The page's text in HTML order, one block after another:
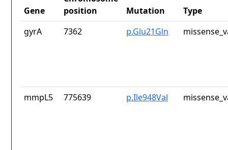
Gene
position
Mutation
Type
gyrA
7362 p.Glu21Gln
mmpL5 775639 p.Ile948Val